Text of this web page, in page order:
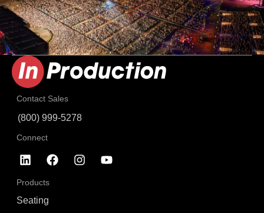
Products
Seating
Contact Sales
(800) 999-5278
Connect